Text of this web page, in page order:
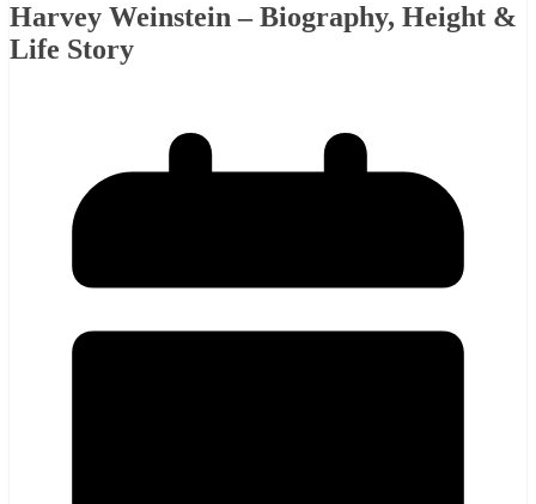
Harvey Weinstein – Biography, Height &
Life Story